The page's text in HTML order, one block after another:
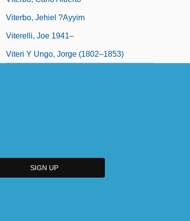
Viterbo, Jehiel ?ayyim
Viterelli, Joe 1941–
Viteri Y Ungo, Jorge (1802–1853)